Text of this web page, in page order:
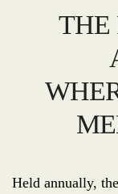
THE
Held annually,